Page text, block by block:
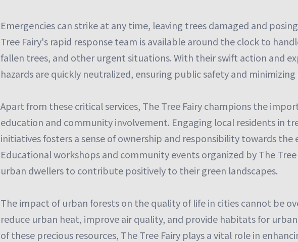
Emergencies can strike at any time, leaving trees damaged and
Tree Fairy's rapid response team is available around the clock to
fallen trees, and other urgent situations. With their swift action and
hazards are quickly neutralized, ensuring public safety and
Apart from these critical services, The Tree Fairy champions the
education and community involvement. Engaging local residents in
initiatives fosters a sense of ownership and responsibility towards the
Educational workshops and community events organized by The
urban dwellers to contribute positively to their green landscapes.
The impact of urban forests on the quality of life in cities cannot be
reduce urban heat, improve air quality, and provide habitats for
of these precious resources, The Tree Fairy plays a vital role in